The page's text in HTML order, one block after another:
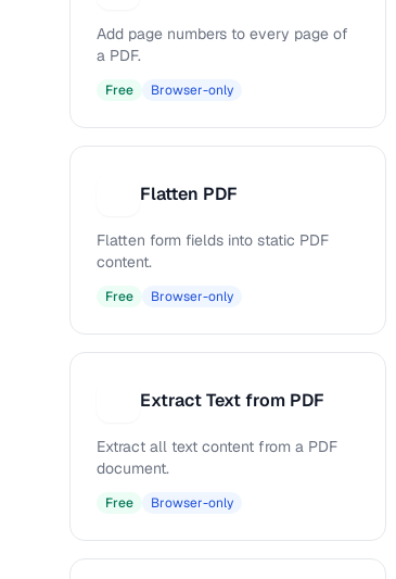
Add page numbers to every page of
a PDF.
Free Browser-only
Flatten PDF
Flatten form fields into static PDF
content.
Free Browser-only
Extract Text from PDF
Extract all text content from a PDF
document.
Free Browser-only